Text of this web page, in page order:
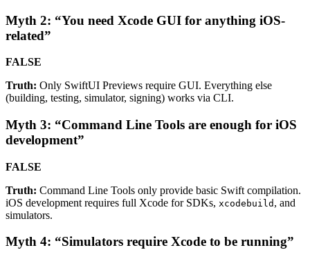
Myth 2: “You need Xcode GUI for anything iOS-
related”
FALSE
Truth: Only SwiftUI Previews require GUI. Everything else
(building, testing, simulator, signing) works via CLI.
Myth 3: “Command Line Tools are enough for iOS
development”
FALSE
Truth: Command Line Tools only provide basic Swift compilation.
iOS development requires full Xcode for SDKs, xcodebuild , and
simulators.
Myth 4: “Simulators require Xcode to be running”